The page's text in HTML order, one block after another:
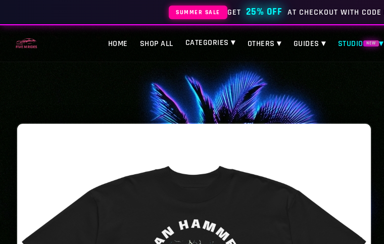
SUMMER SALE GET 25% OFF AT CHECKOUT WITH CODE
HOME SHOP ALL CATEGORIES ▾ OTHERS ▾ GUIDES ▾ STUDIO NEW ▾